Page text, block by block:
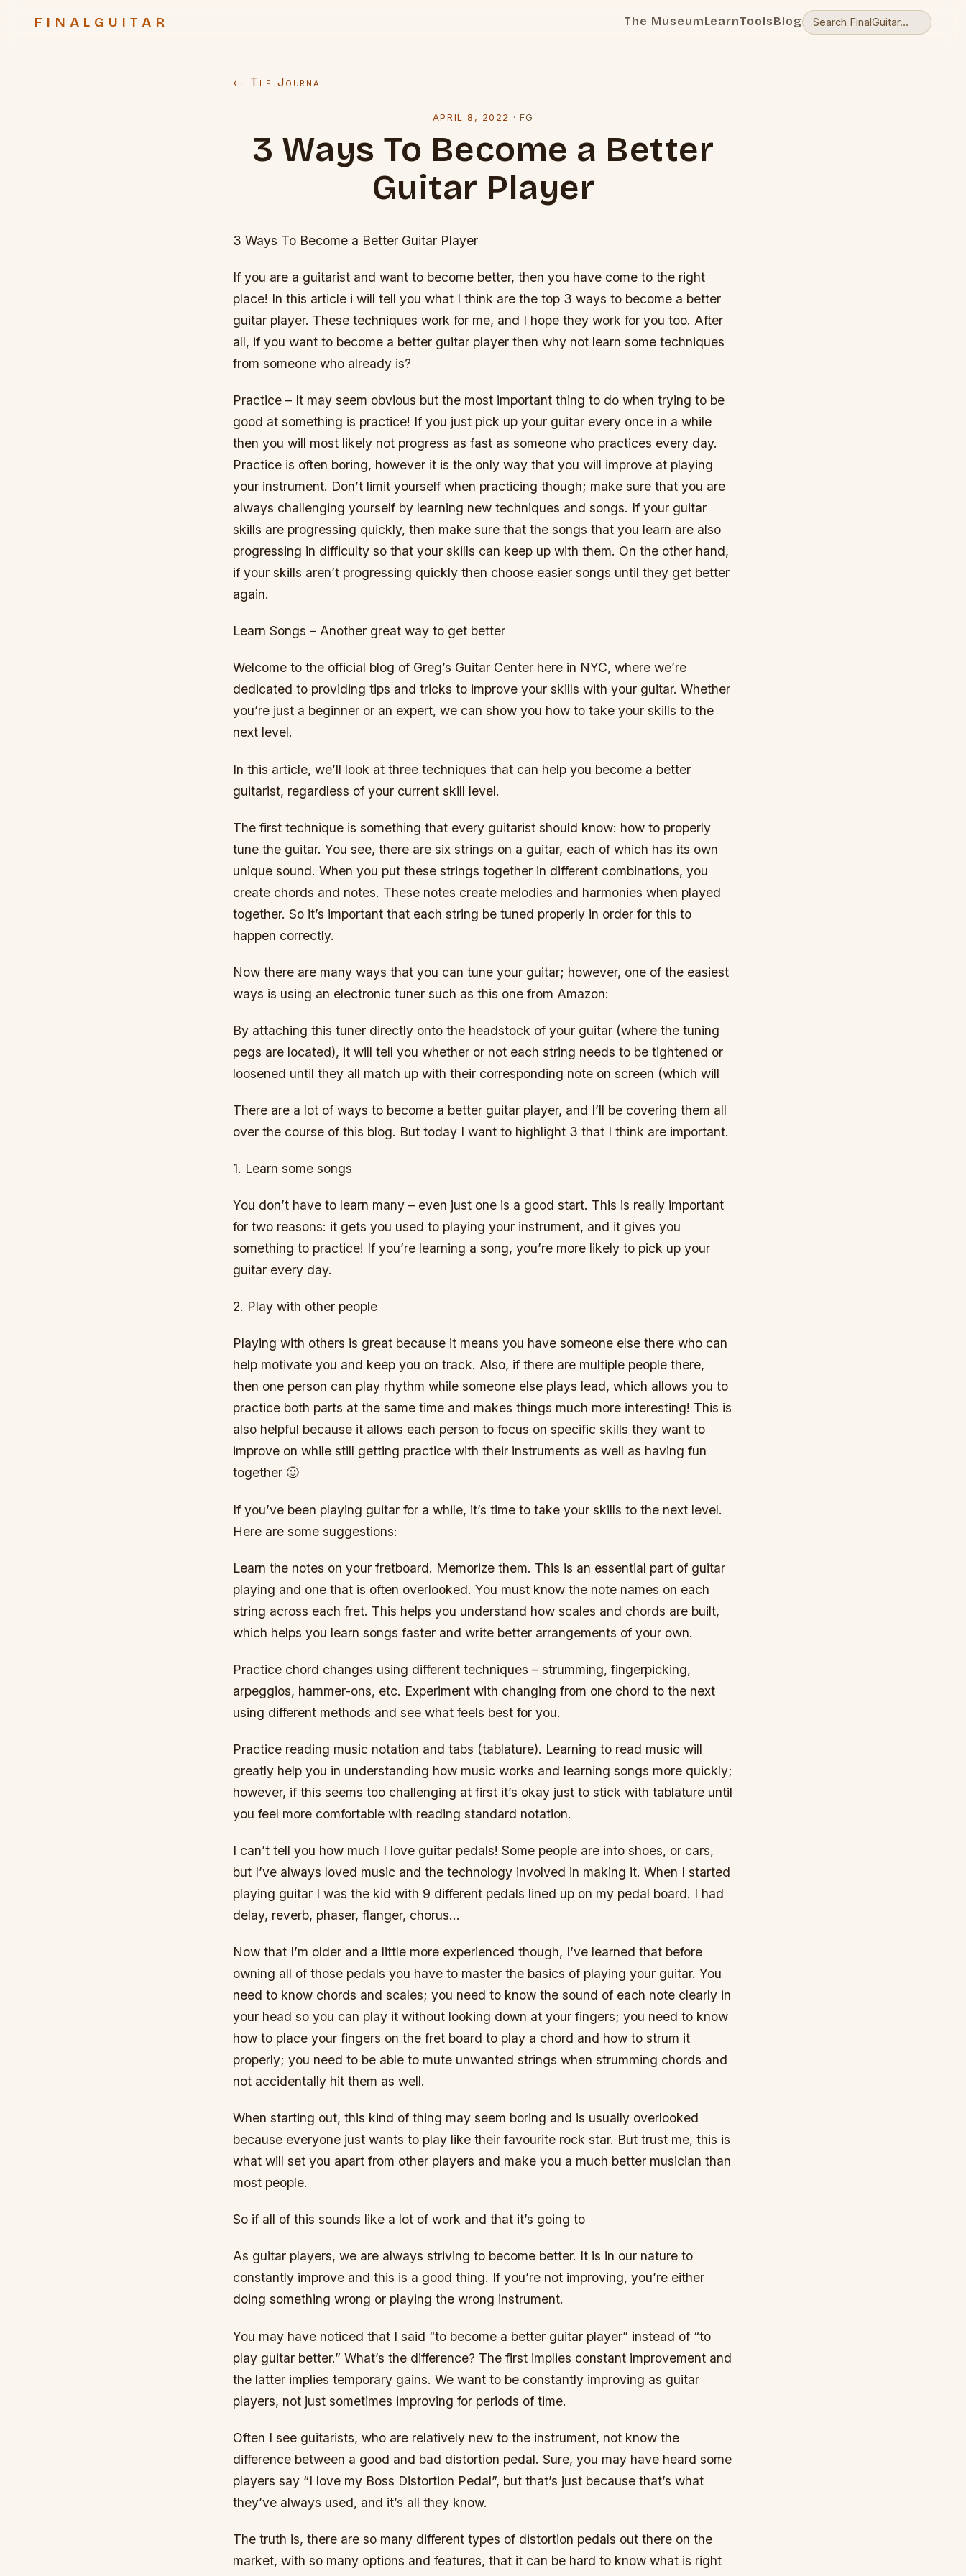
FINALGUITAR The MuseumLearnToolsBlog
← The Journal
APRIL 8, 2022 · FG
3 Ways To Become a Better
Guitar Player
3 Ways To Become a Better Guitar Player
If you are a guitarist and want to become better, then you have come to the right
place! In this article i will tell you what I think are the top 3 ways to become a better
guitar player. These techniques work for me, and I hope they work for you too. After
all, if you want to become a better guitar player then why not learn some techniques
from someone who already is?
Practice – It may seem obvious but the most important thing to do when trying to be
good at something is practice! If you just pick up your guitar every once in a while
then you will most likely not progress as fast as someone who practices every day.
Practice is often boring, however it is the only way that you will improve at playing
your instrument. Don’t limit yourself when practicing though; make sure that you are
always challenging yourself by learning new techniques and songs. If your guitar
skills are progressing quickly, then make sure that the songs that you learn are also
progressing in difficulty so that your skills can keep up with them. On the other hand,
if your skills aren’t progressing quickly then choose easier songs until they get better
again.
Learn Songs – Another great way to get better
Welcome to the official blog of Greg’s Guitar Center here in NYC, where we’re
dedicated to providing tips and tricks to improve your skills with your guitar. Whether
you’re just a beginner or an expert, we can show you how to take your skills to the
next level.
In this article, we’ll look at three techniques that can help you become a better
guitarist, regardless of your current skill level.
The first technique is something that every guitarist should know: how to properly
tune the guitar. You see, there are six strings on a guitar, each of which has its own
unique sound. When you put these strings together in different combinations, you
create chords and notes. These notes create melodies and harmonies when played
together. So it’s important that each string be tuned properly in order for this to
happen correctly.
Now there are many ways that you can tune your guitar; however, one of the easiest
ways is using an electronic tuner such as this one from Amazon:
By attaching this tuner directly onto the headstock of your guitar (where the tuning
pegs are located), it will tell you whether or not each string needs to be tightened or
loosened until they all match up with their corresponding note on screen (which will
There are a lot of ways to become a better guitar player, and I’ll be covering them all
over the course of this blog. But today I want to highlight 3 that I think are important.
1. Learn some songs
You don’t have to learn many – even just one is a good start. This is really important
for two reasons: it gets you used to playing your instrument, and it gives you
something to practice! If you’re learning a song, you’re more likely to pick up your
guitar every day.
2. Play with other people
Playing with others is great because it means you have someone else there who can
help motivate you and keep you on track. Also, if there are multiple people there,
then one person can play rhythm while someone else plays lead, which allows you to
practice both parts at the same time and makes things much more interesting! This is
also helpful because it allows each person to focus on specific skills they want to
improve on while still getting practice with their instruments as well as having fun
together 🙂
If you’ve been playing guitar for a while, it’s time to take your skills to the next level.
Here are some suggestions:
Learn the notes on your fretboard. Memorize them. This is an essential part of guitar
playing and one that is often overlooked. You must know the note names on each
string across each fret. This helps you understand how scales and chords are built,
which helps you learn songs faster and write better arrangements of your own.
Practice chord changes using different techniques – strumming, fingerpicking,
arpeggios, hammer-ons, etc. Experiment with changing from one chord to the next
using different methods and see what feels best for you.
Practice reading music notation and tabs (tablature). Learning to read music will
greatly help you in understanding how music works and learning songs more quickly;
however, if this seems too challenging at first it’s okay just to stick with tablature until
you feel more comfortable with reading standard notation.
I can’t tell you how much I love guitar pedals! Some people are into shoes, or cars,
but I’ve always loved music and the technology involved in making it. When I started
playing guitar I was the kid with 9 different pedals lined up on my pedal board. I had
delay, reverb, phaser, flanger, chorus…
Now that I’m older and a little more experienced though, I’ve learned that before
owning all of those pedals you have to master the basics of playing your guitar. You
need to know chords and scales; you need to know the sound of each note clearly in
your head so you can play it without looking down at your fingers; you need to know
how to place your fingers on the fret board to play a chord and how to strum it
properly; you need to be able to mute unwanted strings when strumming chords and
not accidentally hit them as well.
When starting out, this kind of thing may seem boring and is usually overlooked
because everyone just wants to play like their favourite rock star. But trust me, this is
what will set you apart from other players and make you a much better musician than
most people.
So if all of this sounds like a lot of work and that it’s going to
As guitar players, we are always striving to become better. It is in our nature to
constantly improve and this is a good thing. If you’re not improving, you’re either
doing something wrong or playing the wrong instrument.
You may have noticed that I said “to become a better guitar player” instead of “to
play guitar better.” What’s the difference? The first implies constant improvement and
the latter implies temporary gains. We want to be constantly improving as guitar
players, not just sometimes improving for periods of time.
Often I see guitarists, who are relatively new to the instrument, not know the
difference between a good and bad distortion pedal. Sure, you may have heard some
players say “I love my Boss Distortion Pedal”, but that’s just because that’s what
they’ve always used, and it’s all they know.
The truth is, there are so many different types of distortion pedals out there on the
market, with so many options and features, that it can be hard to know what is right